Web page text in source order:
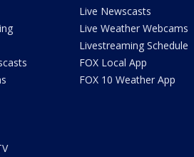
Live Newscasts
Live Weather Webcams
Livestreaming Schedule
FOX Local App
FOX 10 Weather App